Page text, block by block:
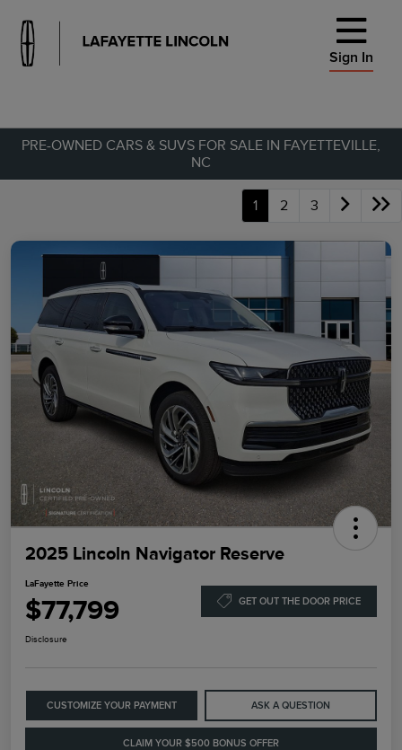
Sign In
PRE-OWNED CARS & SUVS FOR SALE IN FAYETTEVILLE,
NC
1 2 3
2025 Lincoln Navigator Reserve
LaFayette Price
$77,799 GET OUT THE DOOR PRICE
Disclosure
CUSTOMIZE YOUR PAYMENT ASK A QUESTION
CLAIM YOUR $500 BONUS OFFER